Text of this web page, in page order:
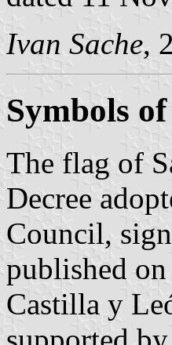
Ivan Sache,
Symbols
The flag of
Decree
Council,
published
Castilla y